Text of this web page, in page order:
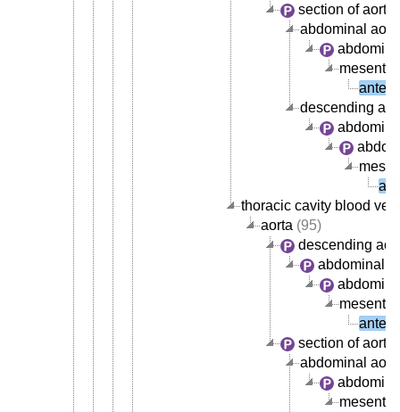
section of aorta
abdominal
descending
thoracic cavity blood
aorta (95)
descending
abdominal
section of aorta
abdominal